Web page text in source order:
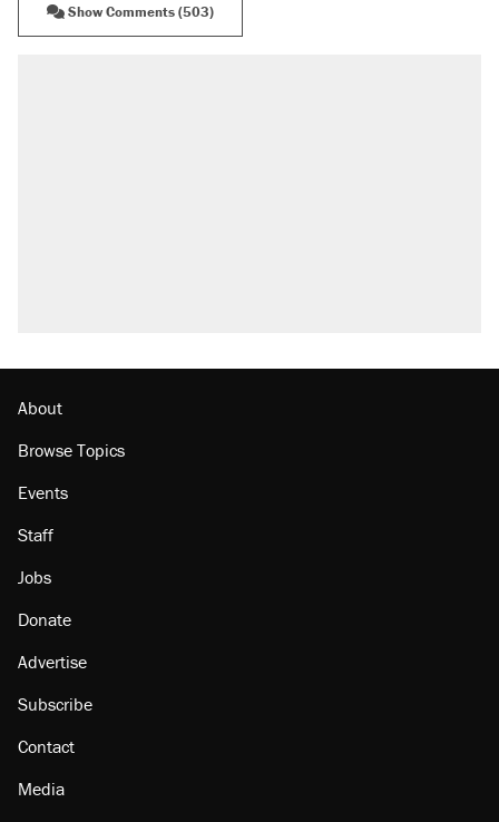
Show Comments (503)
About
Browse Topics
Events
Staff
Jobs
Donate
Advertise
Subscribe
Contact
Media